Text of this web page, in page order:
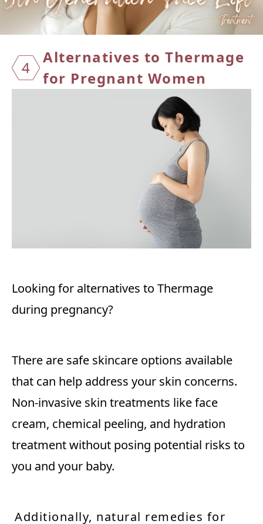
4
Alternatives to Thermage
for Pregnant Women
Looking for alternatives to Thermage
during pregnancy?
There are safe skincare options available
that can help address your skin concerns.
Non-invasive skin treatments like face
cream, chemical peeling, and hydration
treatment without posing potential risks to
you and your baby.
Additionally, natural remedies for